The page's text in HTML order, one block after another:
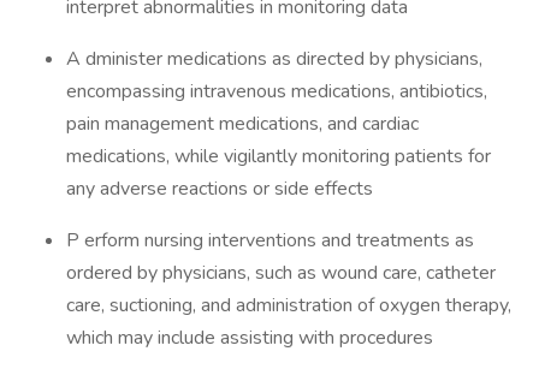
interpret abnormalities in monitoring data
A dminister medications as directed by physicians,
encompassing intravenous medications, antibiotics,
pain management medications, and cardiac
medications, while vigilantly monitoring patients for
any adverse reactions or side effects
P erform nursing interventions and treatments as
ordered by physicians, such as wound care, catheter
care, suctioning, and administration of oxygen therapy,
which may include assisting with procedures